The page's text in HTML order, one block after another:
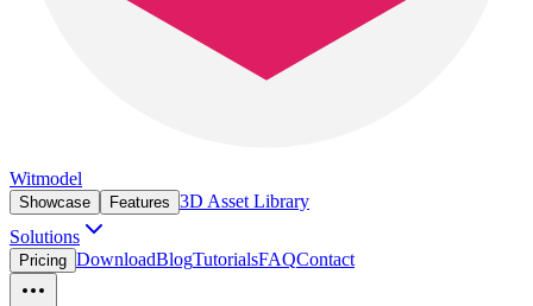
Witmodel
Showcase Features 3D Asset Library
Solutions
Pricing DownloadBlogTutorialsFAQContact